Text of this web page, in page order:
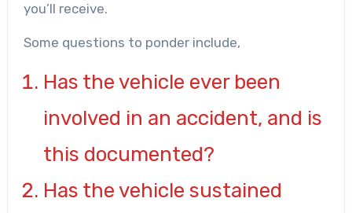
you’ll receive.
Some questions to ponder include,
Has the vehicle ever been
involved in an accident, and is
this documented?
Has the vehicle sustained